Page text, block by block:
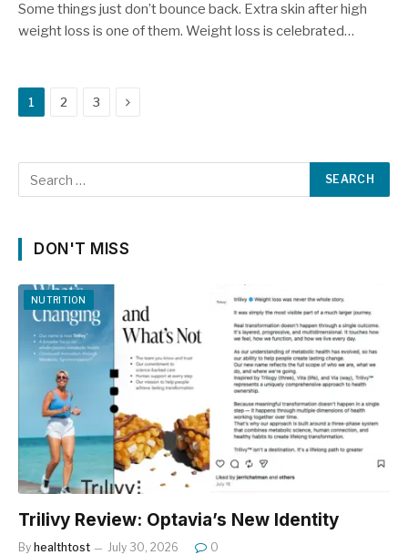
Some things just don’t bounce back. Extra skin after high
weight loss is one of them. Weight loss is celebrated…
1 2 3 Next
DON'T MISS
NUTRITION
Trilivy Review: Optavia’s New Identity
By healthtost July 30, 2026 0